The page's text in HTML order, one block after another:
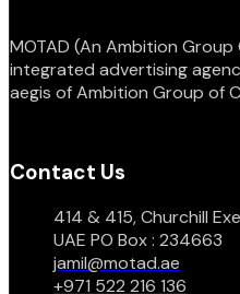
MOTAD (An Ambition Group
integrated advertising
aegis of Ambition Group of
Contact Us
414 & 415, Churchill
UAE PO Box : 234663
jamil@motad.ae
+971 522 216 136